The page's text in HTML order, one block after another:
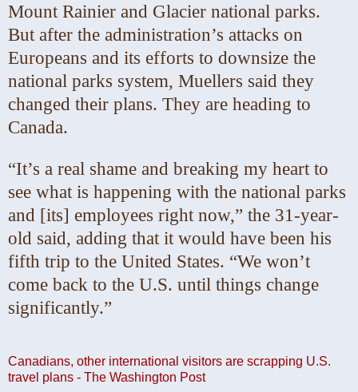
Mount Rainier and Glacier national parks.
But after the administration’s attacks on
Europeans and its efforts to downsize the
national parks system, Muellers said they
changed their plans. They are heading to
Canada.
“It’s a real shame and breaking my heart to
see what is happening with the national parks
and [its] employees right now,” the 31-year-
old said, adding that it would have been his
fifth trip to the United States. “We won’t
come back to the U.S. until things change
significantly.”
Canadians, other international visitors are scrapping U.S.
travel plans - The Washington Post